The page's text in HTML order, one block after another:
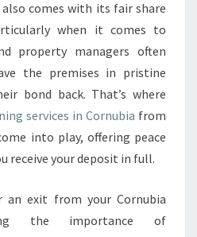
G
I
N
C
R
N
U
I
comes with its fair share
when it comes to
property managers often
the premises in pristine
bond back. That’s where
services in Cornubia from
into play, offering peace
receive your deposit in full.
exit from your Cornubia
the importance of